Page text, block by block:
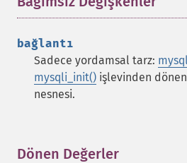
bağlantı
Sadece yordamsal tarz:
mysqli_init() işlevinden
nesnesi.
Dönen Değerler